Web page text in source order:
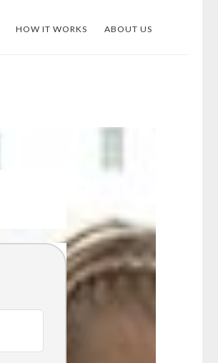
HOW IT WORKS ABOUT US